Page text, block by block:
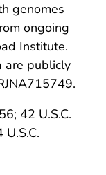
genomes
ongoing
Institute.
are publicly
42 U.S.C.